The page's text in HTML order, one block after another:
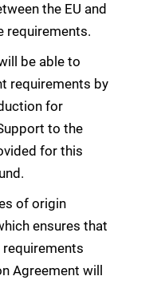
the EU and
requirements.
be able to
requirements by
for
to the
for this
of origin
ensures that
Agreement will